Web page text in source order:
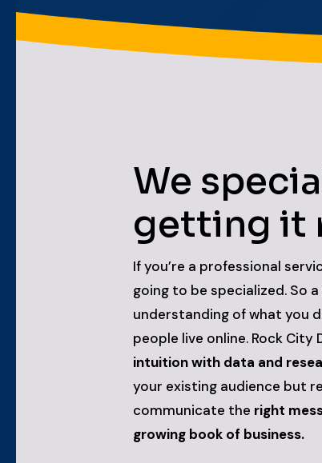
We
getting it
If you’re a professional
going to be specialized. So
understanding of what you
people live online. Rock City
intuition with data and
your existing audience but
communicate the right
growing book of business.